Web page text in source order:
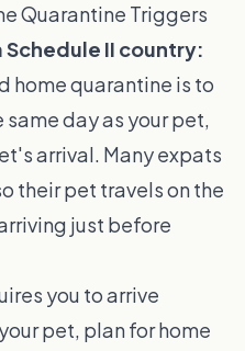
Quarantine Triggers
Schedule II country:
home quarantine is to
day as your pet,
arrival. Many expats
their pet travels on the
just before
you to arrive
pet, plan for home